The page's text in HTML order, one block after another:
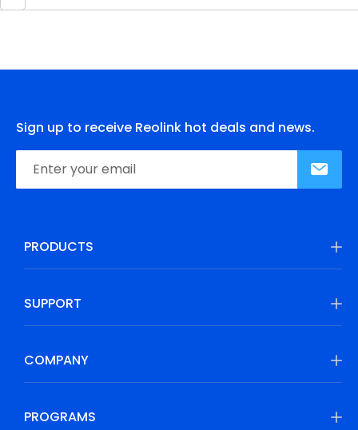
Sign up to receive Reolink hot deals and news.
PRODUCTS
SUPPORT
COMPANY
PROGRAMS